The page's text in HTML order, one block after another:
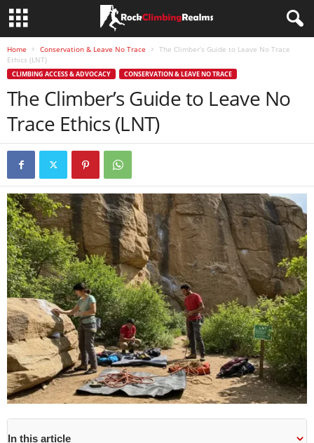
Home Conservation & Leave No Trace
The Climber’s Guide to Leave No Trace
Ethics (LNT)
CLIMBING ACCESS & ADVOCACY CONSERVATION & LEAVE NO TRACE
The Climber’s Guide to Leave No
Trace Ethics (LNT)
In this article